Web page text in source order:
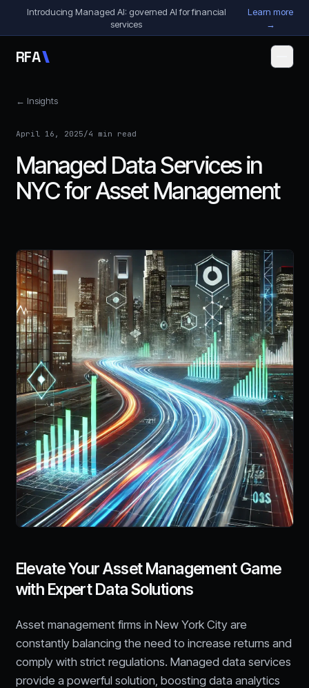
Skip to content
Introducing Managed AI: governed AI for financial
services
Learn more
→
RFA
← Insights
April 16, 2025/4 min read
Managed Data Services in
NYC for Asset Management
Elevate Your Asset Management Game
with Expert Data Solutions
Asset management firms in New York City are
constantly balancing the need to increase returns and
comply with strict regulations. Managed data services
provide a powerful solution, boosting data analytics